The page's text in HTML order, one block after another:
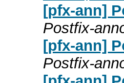
[pfx-ann]
Postfix-
[pfx-ann]
Postfix-